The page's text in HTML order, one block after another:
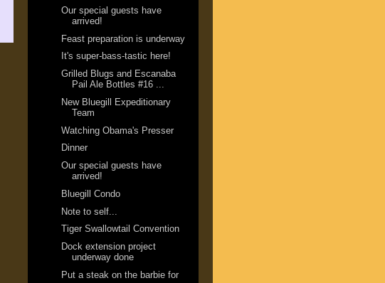
Our special guests have
arrived!
Feast preparation is underway
It's super-bass-tastic here!
Grilled Blugs and Escanaba
Pail Ale Bottles #16 ...
New Bluegill Expeditionary
Team
Watching Obama's Presser
Dinner
Our special guests have
arrived!
Bluegill Condo
Note to self...
Tiger Swallowtail Convention
Dock extension project
underway done
Put a steak on the barbie for